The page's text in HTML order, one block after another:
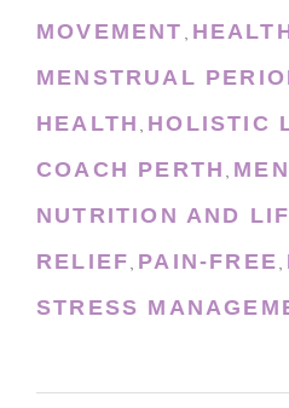
MOVEMENT ,
MENSTRUAL
HEALTH , HOLISTIC
COACH PERTH ,
NUTRITION AND
RELIEF, PAIN-FREE,
STRESS